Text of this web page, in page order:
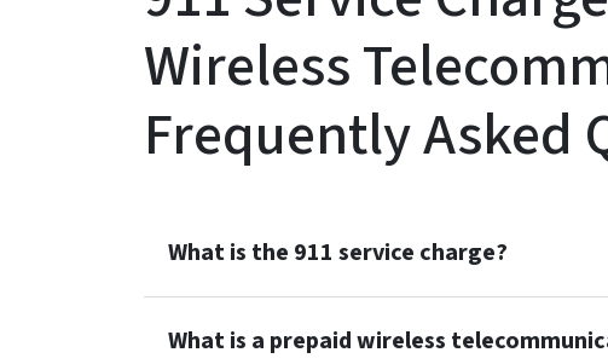
Wireless
Frequently Asked
What is the 911 service charge?
What is a prepaid wireless